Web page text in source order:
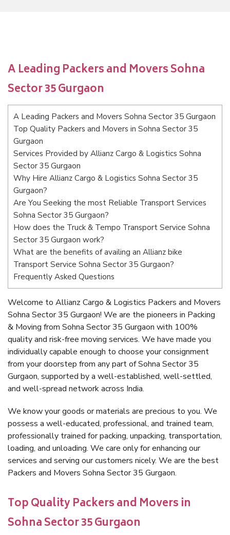
A Leading Packers and Movers Sohna
Sector 35 Gurgaon
A Leading Packers and Movers Sohna Sector 35 Gurgaon
Top Quality Packers and Movers in Sohna Sector 35
Gurgaon
Services Provided by Allianz Cargo & Logistics Sohna
Sector 35 Gurgaon
Why Hire Allianz Cargo & Logistics Sohna Sector 35
Gurgaon?
Are You Seeking the most Reliable Transport Services
Sohna Sector 35 Gurgaon?
How does the Truck & Tempo Transport Service Sohna
Sector 35 Gurgaon work?
What are the benefits of availing an Allianz bike
Transport Service Sohna Sector 35 Gurgaon?
Frequently Asked Questions
Welcome to Allianz Cargo & Logistics Packers and Movers
Sohna Sector 35 Gurgaon! We are the pioneers in Packing
& Moving from Sohna Sector 35 Gurgaon with 100%
quality and risk-free moving services. We have made you
individually capable enough to choose your consignment
from your doorstep from any part of Sohna Sector 35
Gurgaon, supported by a well-established, well-settled,
and well-spread network across India.
We know your goods or materials are precious to you. We
possess a well-educated, professional, and trained team,
professionally trained for packing, unpacking, transportation,
loading, and unloading. We care only for enhancing our
services and serving our customers nicely. We are the best
Packers and Movers Sohna Sector 35 Gurgaon.
Top Quality Packers and Movers in
Sohna Sector 35 Gurgaon